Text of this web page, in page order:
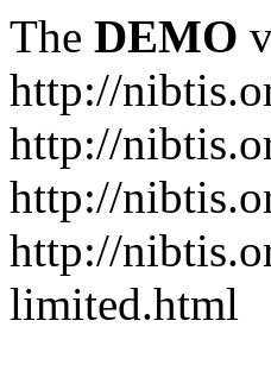
The DEMO
http://
http://
http://
http://
limited.html